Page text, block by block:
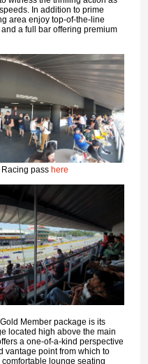
In addition to prime
area enjoy top-of-the-line
a full bar offering premium
Racing pass here
Member package is its
located high above the main
a one-of-a-kind perspective
vantage point from which to
lounge seating